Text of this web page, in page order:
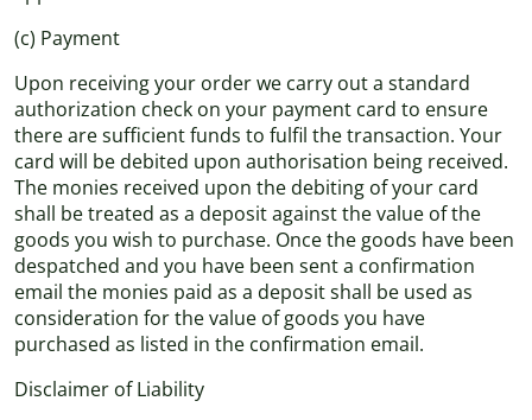
(c) Payment
Upon receiving your order we carry out a standard
authorization check on your payment card to ensure
there are sufficient funds to fulfil the transaction. Your
card will be debited upon authorisation being received.
The monies received upon the debiting of your card
shall be treated as a deposit against the value of the
goods you wish to purchase. Once the goods have been
despatched and you have been sent a confirmation
email the monies paid as a deposit shall be used as
consideration for the value of goods you have
purchased as listed in the confirmation email.
Disclaimer of Liability